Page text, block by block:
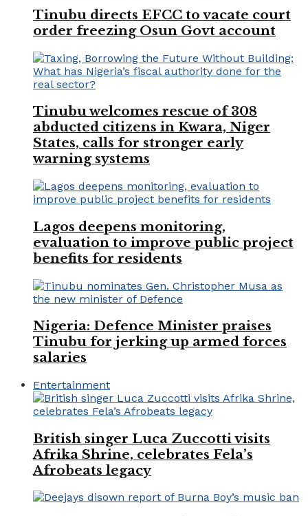
Tinubu directs EFCC to vacate court
order freezing Osun Govt account
Tinubu welcomes rescue of 308
abducted citizens in Kwara, Niger
States, calls for stronger early
warning systems
Lagos deepens monitoring,
evaluation to improve public project
benefits for residents
Nigeria: Defence Minister praises
Tinubu for jerking up armed forces
salaries
Entertainment
British singer Luca Zuccotti visits
Afrika Shrine, celebrates Fela’s
Afrobeats legacy